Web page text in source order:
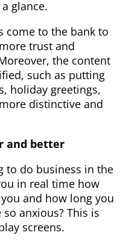
glance.
come to the bank to
trust and
the content
such as putting
holiday greetings,
distinctive and
and better
to do business in the
in real time how
and how long you
anxious? This is
screens.